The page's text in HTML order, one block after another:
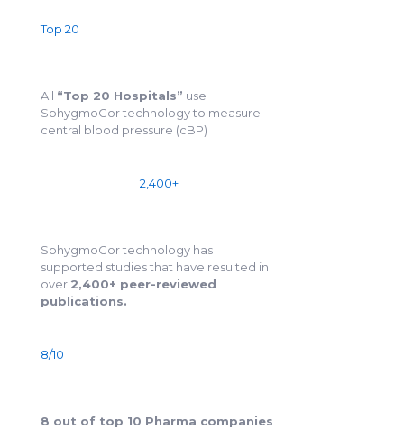
Top 20
All “Top 20 Hospitals” use
SphygmoCor technology to measure
central blood pressure (cBP)
2,400+
SphygmoCor technology has
supported studies that have resulted in
over 2,400+ peer-reviewed
publications.
8/10
8 out of top 10 Pharma companies